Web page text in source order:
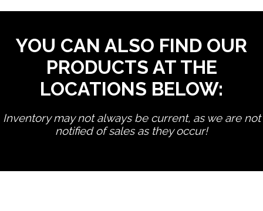
YOU CAN ALSO FIND OUR
PRODUCTS AT THE
LOCATIONS BELOW:
Inventory may not always be current, as we are not
notified of sales as they occur!